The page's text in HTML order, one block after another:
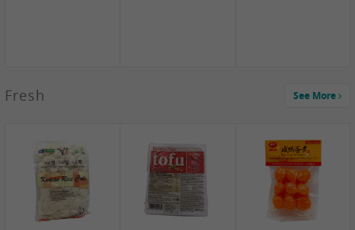
SEMPIO Korea
LKK Panda
Austern Sauce,
510g
SHAOHSING
Rice Wine
(14%VOL) ,
600ml
1,39 €
WSY Thirteen
Spices Powder,
4,99 €
DALI Tofu
Sheet, 250g
3,49 €
HS Soybean,
1,99 €
GL Tianjin Red
Bean, 300g
Fresh See More